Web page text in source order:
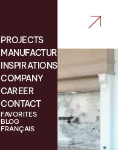
PROJECTS
MANUFACTURING
INSPIRATIONS
COMPANY
CAREER
CONTACT
FAVORITES
BLOG
FRANÇAIS